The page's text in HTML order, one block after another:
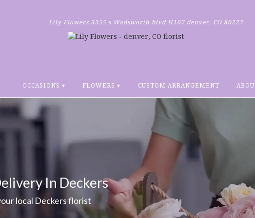
Lily Flowers 3355 s Wadsworth blvd H107denver, CO 80227
OCCASIONS ▾ FLOWERS ▾ CUSTOM ARRANGEMENT
In Deckers
local Deckers florist